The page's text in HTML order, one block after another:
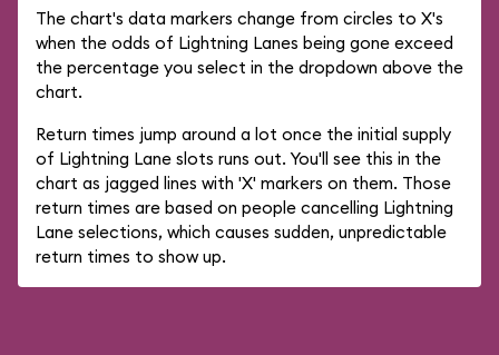
The chart's data markers change from circles to X's
when the odds of Lightning Lanes being gone exceed
the percentage you select in the dropdown above the
chart.
Return times jump around a lot once the initial supply
of Lightning Lane slots runs out. You'll see this in the
chart as jagged lines with 'X' markers on them. Those
return times are based on people cancelling Lightning
Lane selections, which causes sudden, unpredictable
return times to show up.